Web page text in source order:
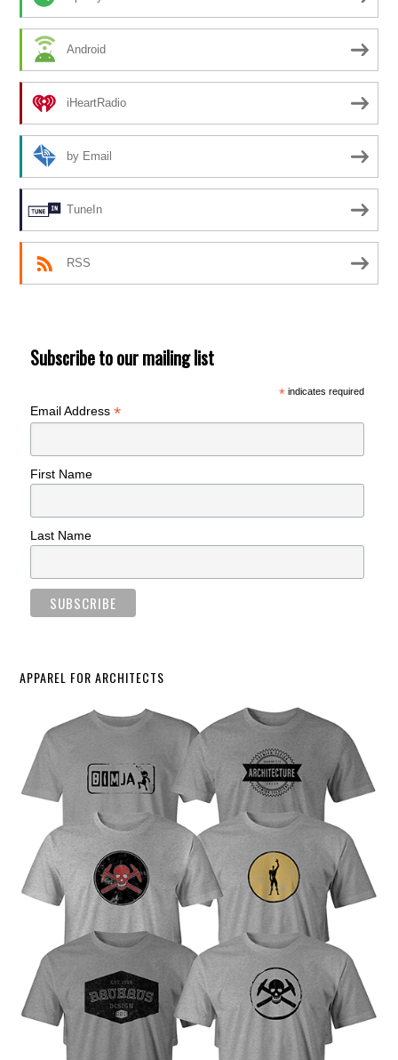
Android
iHeartRadio
by Email
TuneIn
RSS
Subscribe to our mailing list
*indicates required
Email Address*
First Name
Last Name
APPAREL FOR ARCHITECTS